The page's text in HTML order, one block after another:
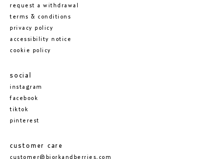
request a withdrawal
terms & conditions
privacy policy
accessibility notice
cookie policy
social
instagram
facebook
tiktok
pinterest
customer care
customer@bjorkandberries.com